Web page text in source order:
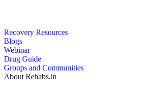
Recovery Resources
Blogs
Webinar
Drug Guide
Groups and Communities
About Rehabs.in